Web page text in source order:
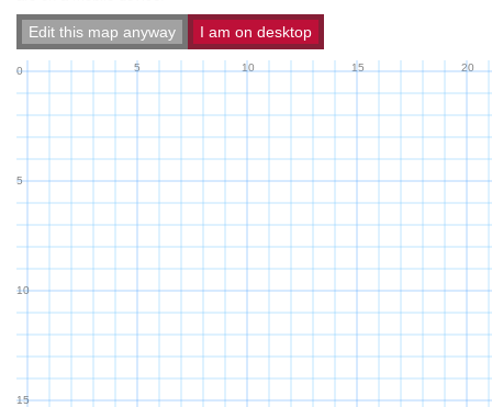
Edit this map anyway I am on desktop